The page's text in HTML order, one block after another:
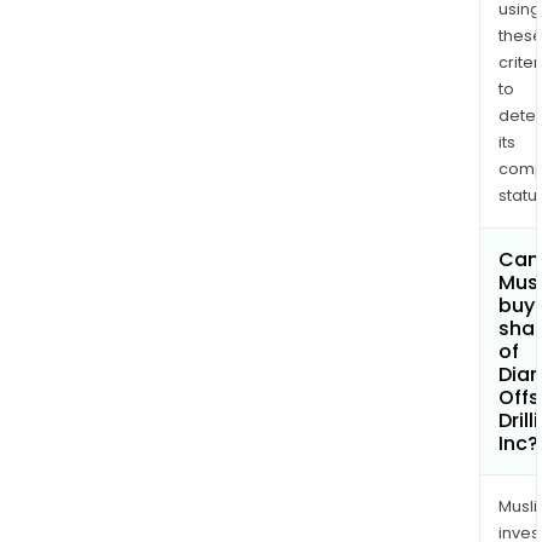
and
using
these
to
its
Can
buy
of
Inc?